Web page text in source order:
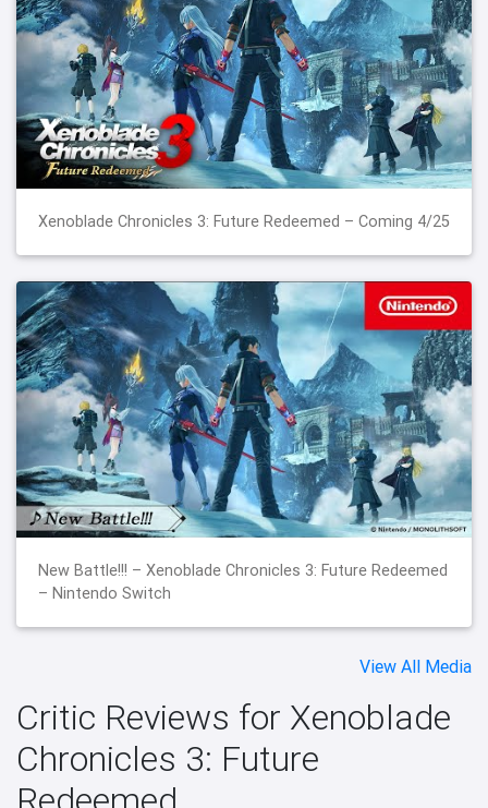
Xenoblade Chronicles 3: Future Redeemed – Coming 4/25
New Battle!!! – Xenoblade Chronicles 3: Future Redeemed
– Nintendo Switch
View All Media
Critic Reviews for Xenoblade
Chronicles 3: Future